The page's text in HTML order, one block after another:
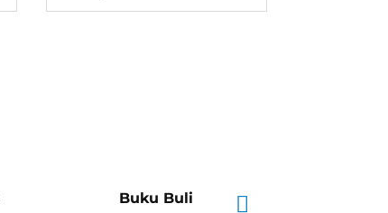
Buku Buli